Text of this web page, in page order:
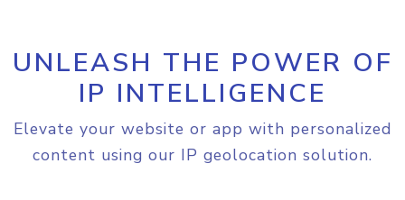
UNLEASH THE POWER OF
IP INTELLIGENCE
Elevate your website or app with personalized
content using our IP geolocation solution.